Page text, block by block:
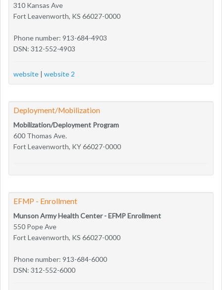
310 Kansas Ave
Fort Leavenworth, KS 66027-0000
Phone number: 913-684-4903
DSN: 312-552-4903
website | website 2
Deployment/Mobilization
Mobilization/Deployment Program
600 Thomas Ave.
Fort Leavenworth, KY 66027-0000
EFMP - Enrollment
Munson Army Health Center - EFMP Enrollment
550 Pope Ave
Fort Leavenworth, KS 66027-0000
Phone number: 913-684-6000
DSN: 312-552-6000